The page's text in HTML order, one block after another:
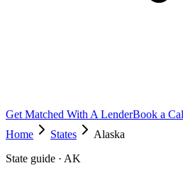
Get Matched With A LenderBook a
Home
States
Alaska
State guide · AK